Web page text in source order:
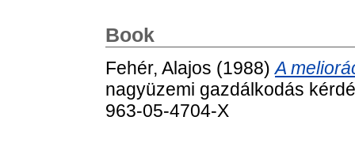
Book
Fehér, Alajos (1988)A
nagyüzemi gazdálkodás
963-05-4704-X